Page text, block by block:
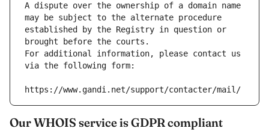
A dispute over the ownership of a domain name
may be subject to the alternate procedure
established by the Registry in question or
brought before the courts.
For additional information, please contact us
via the following form:
https://www.gandi.net/support/contacter/mail/
Our WHOIS service is GDPR compliant